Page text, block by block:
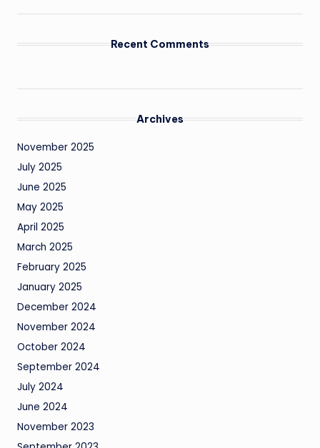
Recent Comments
Archives
November 2025
July 2025
June 2025
May 2025
April 2025
March 2025
February 2025
January 2025
December 2024
November 2024
October 2024
September 2024
July 2024
June 2024
November 2023